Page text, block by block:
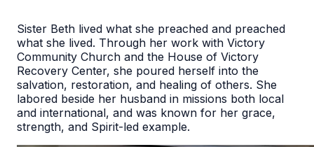
Sister Beth lived what she preached and preached
what she lived. Through her work with Victory
Community Church and the House of Victory
Recovery Center, she poured herself into the
salvation, restoration, and healing of others. She
labored beside her husband in missions both local
and international, and was known for her grace,
strength, and Spirit-led example.